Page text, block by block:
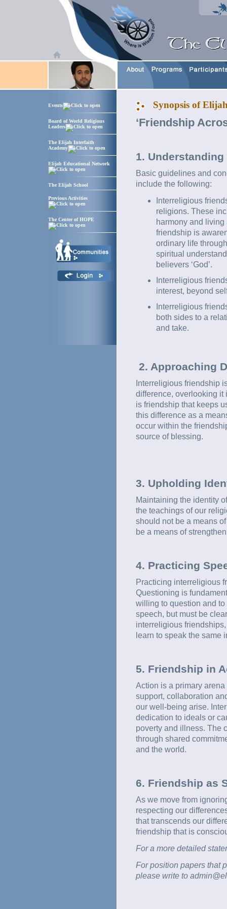
Events
Board of World Religious
Leaders
The Elijah Interfaith
Academy
Elijah Educational Network
The Elijah School
Previous Activities
The Center of HOPE
Synopsis of
‘Friendship
1.
Basic guidelines and
include the following:
Interreligious
religions. These
harmony and
friendship is
ordinary life
spiritual
believers ‘God’.
Interreligious
interest, beyond
Interreligious
both sides to a
and take.
2. Approaching
Interreligious friendship
difference, overlooking it
is friendship that keeps
this difference as a
occur within the
source of blessing.
3. Upholding
Maintaining the identity
the teachings of our
should not be a means
be a means of
4. Practicing
Practicing interreligious
Questioning is
willing to question and
speech, but must be
interreligious
learn to speak the same
5. Friendship in
Action is a primary
support, collaboration
our well-being arise.
dedication to ideals or
poverty and illness. The
through shared
and the world.
6. Friendship as
As we move from
respecting our
that transcends our
friendship that is
For a more detailed
For position papers that
please write to